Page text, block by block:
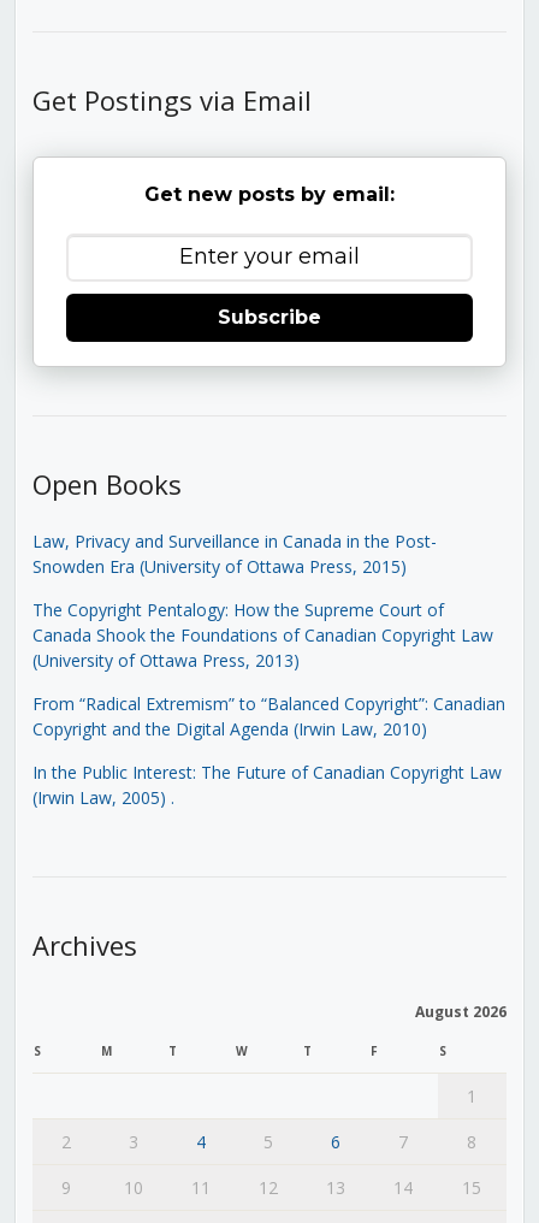
Get Postings via Email
Get new posts by email:
Subscribe
Open Books
Law, Privacy and Surveillance in Canada in the Post-
Snowden Era (University of Ottawa Press, 2015)
The Copyright Pentalogy: How the Supreme Court of
Canada Shook the Foundations of Canadian Copyright Law
(University of Ottawa Press, 2013)
From “Radical Extremism” to “Balanced Copyright”: Canadian
Copyright and the Digital Agenda (Irwin Law, 2010)
In the Public Interest: The Future of Canadian Copyright Law
(Irwin Law, 2005) .
Archives
August 2026
S M T W T F S
1
2
3 4 5 6 7
8
9
10 11 12 13 14
15